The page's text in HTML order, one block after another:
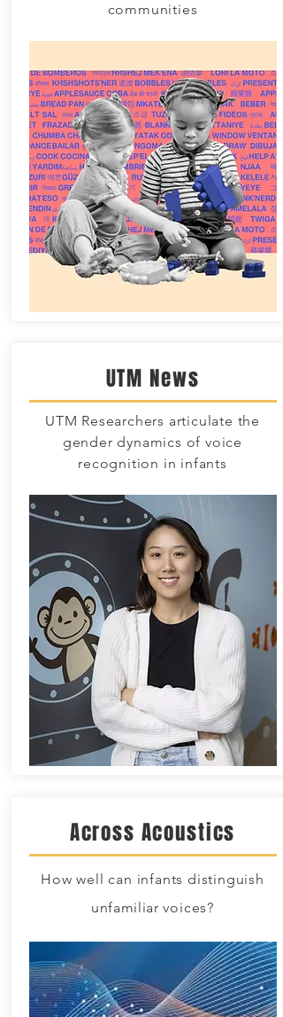
communities
UTM News
UTM Researchers articulate the
gender dynamics of voice
recognition in infants
Across Acoustics
How well can infants distinguish
unfamiliar voices?